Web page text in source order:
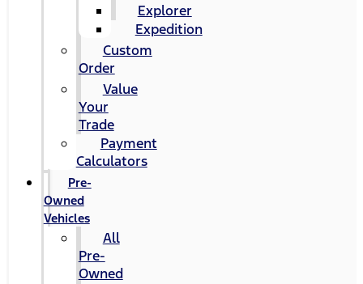
Explorer
Expedition
Custom
Order
Value
Your
Trade
Payment
Calculators
Pre-
Owned
Vehicles
All
Pre-
Owned